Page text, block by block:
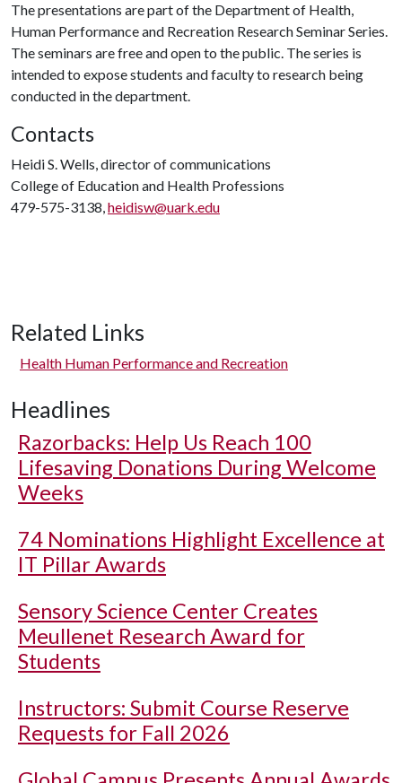
The presentations are part of the Department of Health,
Human Performance and Recreation Research Seminar Series.
The seminars are free and open to the public. The series is
intended to expose students and faculty to research being
conducted in the department.
Contacts
Heidi S. Wells, director of communications
College of Education and Health Professions
479-575-3138,heidisw@uark.edu
Related Links
Health Human Performance and Recreation
Headlines
Razorbacks: Help Us Reach 100
Lifesaving Donations During Welcome
Weeks
74 Nominations Highlight Excellence at
IT Pillar Awards
Sensory Science Center Creates
Meullenet Research Award for
Students
Instructors: Submit Course Reserve
Requests for Fall 2026